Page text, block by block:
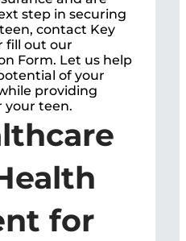
step in securing
contact Key
fill out our
Form. Let us help
of your
providing
your teen.
for